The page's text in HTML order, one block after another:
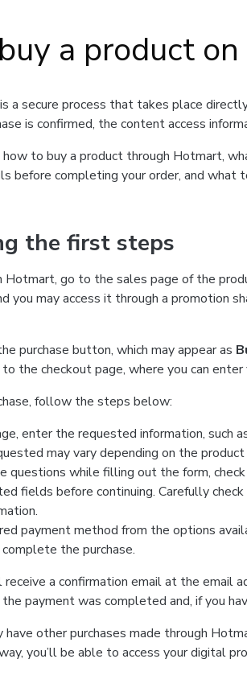
a product
a secure process that takes place
is confirmed, the content access
how to buy a product through Hotmart,
before completing your order, and what
the first steps
Hotmart, go to the sales page of the
you may access it through a promotion
purchase button, which may appear as
the checkout page, where you can
follow the steps below:
enter the requested information, such
may vary depending on the
questions while filling out the form,
fields before continuing. Carefully
payment method from the options
the purchase.
a confirmation email at the email
payment was completed and, if you
have other purchases made through
you’ll be able to access your digital